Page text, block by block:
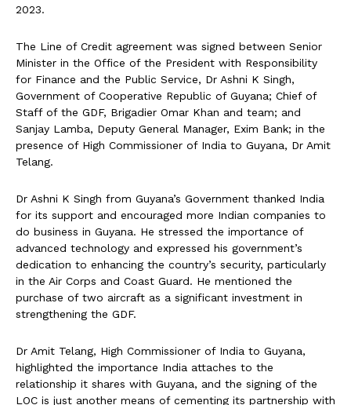
2023.
The Line of Credit agreement was signed between Senior
Minister in the Office of the President with Responsibility
for Finance and the Public Service, Dr Ashni K Singh,
Government of Cooperative Republic of Guyana; Chief of
Staff of the GDF, Brigadier Omar Khan and team; and
Sanjay Lamba, Deputy General Manager, Exim Bank; in the
presence of High Commissioner of India to Guyana, Dr Amit
Telang.
Dr Ashni K Singh from Guyana’s Government thanked India
for its support and encouraged more Indian companies to
do business in Guyana. He stressed the importance of
advanced technology and expressed his government’s
dedication to enhancing the country’s security, particularly
in the Air Corps and Coast Guard. He mentioned the
purchase of two aircraft as a significant investment in
strengthening the GDF.
Dr Amit Telang, High Commissioner of India to Guyana,
highlighted the importance India attaches to the
relationship it shares with Guyana, and the signing of the
LOC is just another means of cementing its partnership with